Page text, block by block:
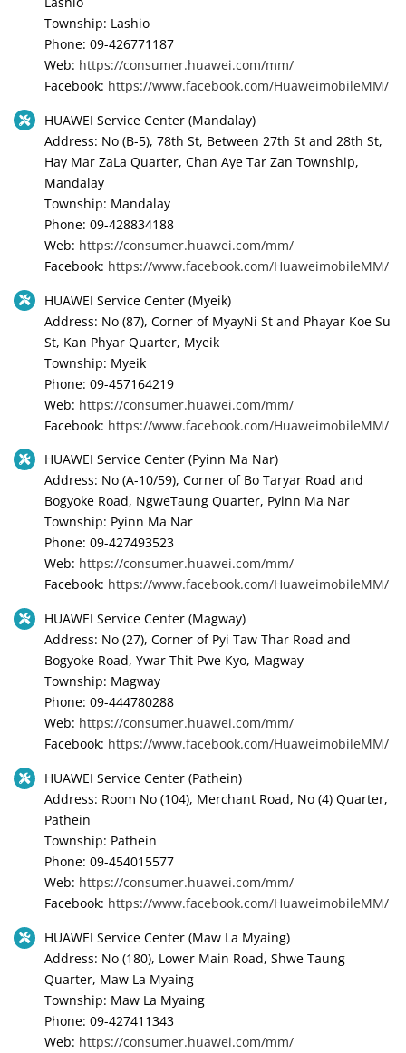
Township: Lashio
Phone: 09-426771187
Web: https://consumer.huawei.com/mm/
Facebook: https://www.facebook.com/HuaweimobileMM/
HUAWEI Service Center (Mandalay)
Address: No (B-5), 78th St, Between 27th St and 28th St,
Hay Mar ZaLa Quarter, Chan Aye Tar Zan Township,
Mandalay
Township: Mandalay
Phone: 09-428834188
Web: https://consumer.huawei.com/mm/
Facebook: https://www.facebook.com/HuaweimobileMM/
HUAWEI Service Center (Myeik)
Address: No (87), Corner of MyayNi St and Phayar Koe Su
St, Kan Phyar Quarter, Myeik
Township: Myeik
Phone: 09-457164219
Web: https://consumer.huawei.com/mm/
Facebook: https://www.facebook.com/HuaweimobileMM/
HUAWEI Service Center (Pyinn Ma Nar)
Address: No (A-10/59), Corner of Bo Taryar Road and
Bogyoke Road, NgweTaung Quarter, Pyinn Ma Nar
Township: Pyinn Ma Nar
Phone: 09-427493523
Web: https://consumer.huawei.com/mm/
Facebook: https://www.facebook.com/HuaweimobileMM/
HUAWEI Service Center (Magway)
Address: No (27), Corner of Pyi Taw Thar Road and
Bogyoke Road, Ywar Thit Pwe Kyo, Magway
Township: Magway
Phone: 09-444780288
Web: https://consumer.huawei.com/mm/
Facebook: https://www.facebook.com/HuaweimobileMM/
HUAWEI Service Center (Pathein)
Address: Room No (104), Merchant Road, No (4) Quarter,
Pathein
Township: Pathein
Phone: 09-454015577
Web: https://consumer.huawei.com/mm/
Facebook: https://www.facebook.com/HuaweimobileMM/
HUAWEI Service Center (Maw La Myaing)
Address: No (180), Lower Main Road, Shwe Taung
Quarter, Maw La Myaing
Township: Maw La Myaing
Phone: 09-427411343
Web: https://consumer.huawei.com/mm/